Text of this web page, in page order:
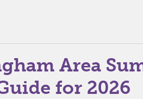
Area
for 2026